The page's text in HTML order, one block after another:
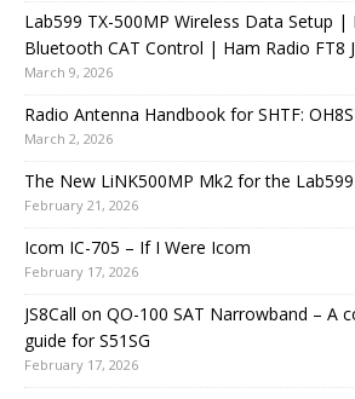
Lab599 TX-500MP Wireless Data Setup |
Bluetooth CAT Control | Ham Radio FT8
March 9, 2026
Radio Antenna Handbook for SHTF:
March 2, 2026
The New LiNK500MP Mk2 for the
February 21, 2026
Icom IC-705 – If I Were Icom
February 17, 2026
JS8Call on QO-100 SAT Narrowband – A
guide for S51SG
February 17, 2026